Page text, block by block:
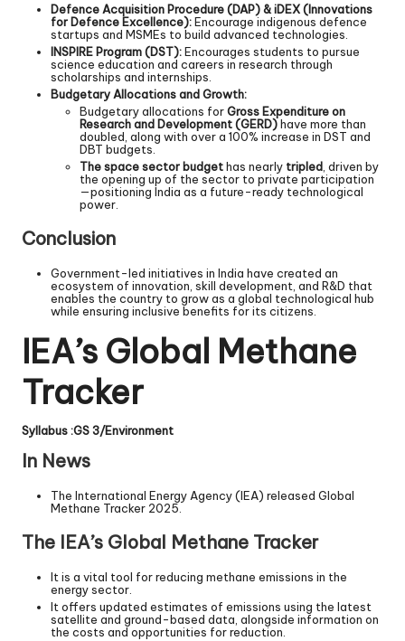
Defence Acquisition Procedure (DAP) & iDEX (Innovations
for Defence Excellence):Encourage indigenous defence
startups and MSMEs to build advanced technologies.
INSPIRE Program (DST):Encourages students to pursue
science education and careers in research through
scholarships and internships.
Budgetary Allocations and Growth:
Budgetary allocations forGross Expenditure on
Research and Development (GERD)have more than
doubled, along with over a 100% increase in DST and
DBT budgets.
The space sector budgethas nearly tripled , driven by
the opening up of the sector to private participation
—positioning India as a future-ready technological
power.
Conclusion
Government-led initiatives in India have created an
ecosystem of innovation, skill development, and R&D that
enables the country to grow as a global technological hub
while ensuring inclusive benefits for its citizens.
IEA’s Global Methane
Tracker
Syllabus :GS 3/Environment
In News
The International Energy Agency (IEA) released Global
Methane Tracker 2025.
The IEA’s Global Methane Tracker
It is a vital tool for reducing methane emissions in the
energy sector.
It offers updated estimates of emissions using the latest
satellite and ground-based data, alongside information on
the costs and opportunities for reduction.